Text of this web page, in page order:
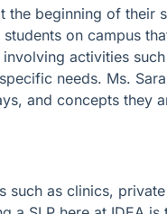
beginning of their
on campus
activities
needs. Ms.
and concepts they
such as clinics,